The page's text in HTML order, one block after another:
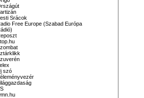
Srácok
Free Europe (Szabad Európa
szó